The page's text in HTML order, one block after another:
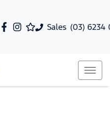
Sales (03) 6234